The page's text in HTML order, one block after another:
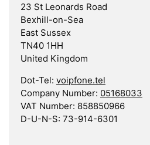
23 St Leonards Road
Bexhill-on-Sea
East Sussex
TN40 1HH
United Kingdom
Dot-Tel: voipfone.tel
Company Number: 05168033
VAT Number: 858850966
D-U-N-S: 73-914-6301